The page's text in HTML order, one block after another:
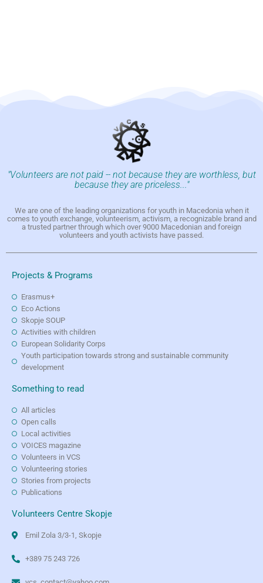
"Volunteers are not paid -- not because they are worthless, but
because they are priceless..."
We are one of the leading organizations for youth in Macedonia when it
comes to youth exchange, volunteerism, activism, a recognizable brand and
a trusted partner through which over 9000 Macedonian and foreign
volunteers and youth activists have passed.
Projects & Programs
Erasmus+
Eco Actions
Skopje SOUP
Activities with children
European Solidarity Corps
Youth participation towards strong and sustainable community
development
Something to read
All articles
Open calls
Local activities
VOICES magazine
Volunteers in VCS
Volunteering stories
Stories from projects
Publications
Volunteers Centre Skopje
Emil Zola 3/3-1, Skopje
+389 75 243 726